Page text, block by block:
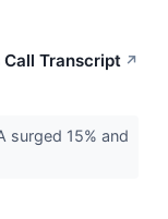
Call Transcript ↗
surged 15% and